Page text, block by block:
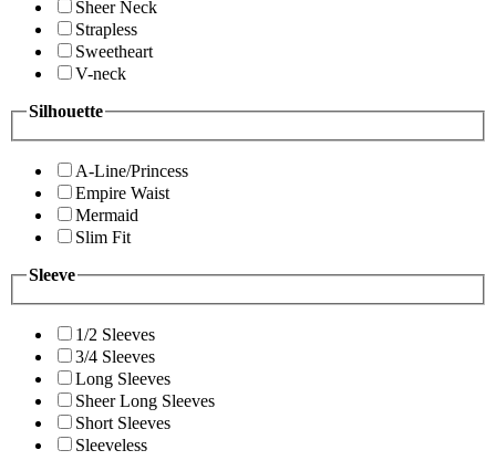
Sheer Neck
Strapless
Sweetheart
V-neck
Silhouette
A-Line/Princess
Empire Waist
Mermaid
Slim Fit
Sleeve
1/2 Sleeves
3/4 Sleeves
Long Sleeves
Sheer Long Sleeves
Short Sleeves
Sleeveless